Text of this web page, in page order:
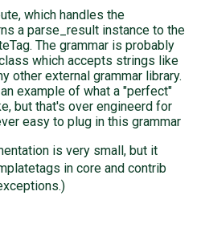
which handles the
a parse_result instance to the
The grammar is probably
which accepts strings like
other external grammar library.
example of what a "perfect"
but that's over engineerd for
easy to plug in this grammar
is very small, but it
in core and contrib